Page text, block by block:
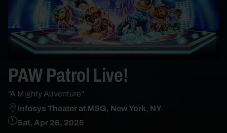
PAW Patrol Live!
"A Mighty Adventure"
Infosys Theater at MSG, New York, NY
Sat, Apr 26, 2025